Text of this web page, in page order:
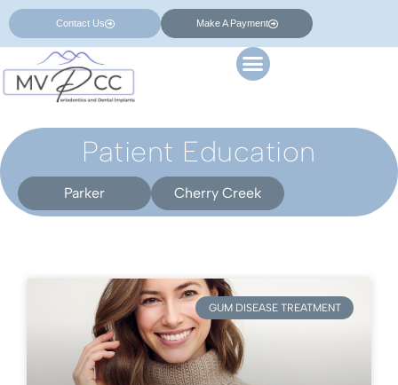
Contact Us Make A Payment
Patient Education
Parker Cherry Creek
GUM DISEASE TREATMENT